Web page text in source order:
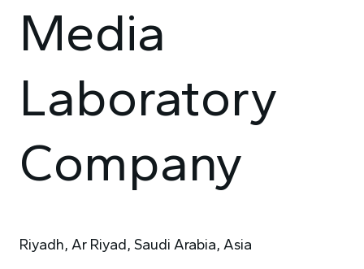
Media
Laboratory
Company
Riyadh, Ar Riyad, Saudi Arabia, Asia